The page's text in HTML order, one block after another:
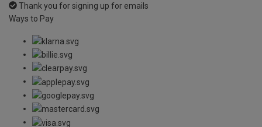
Thank you for signing up for emails
Ways to Pay